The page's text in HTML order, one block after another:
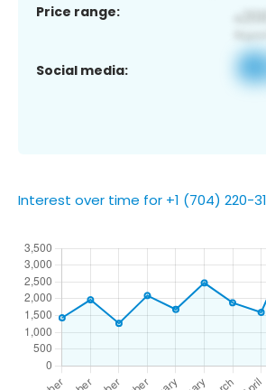
Price range:
Social media:
Interest over time for +1 (704) 220-